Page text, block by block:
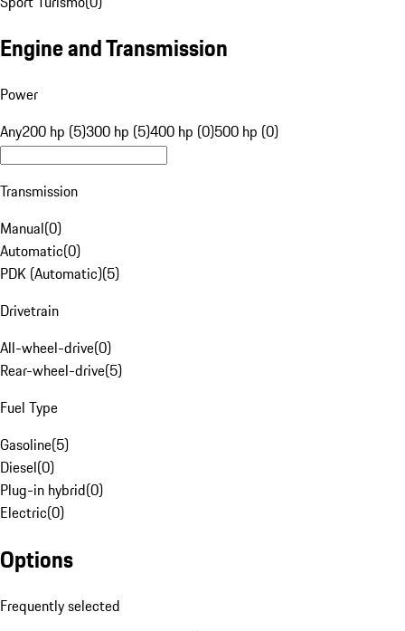
Engine and Transmission
Power
Any200 hp (5)300 hp (5)400 hp (0)500 hp (0)
Transmission
Manual(0)
Automatic(0)
PDK (Automatic)(5)
Drivetrain
All-wheel-drive(0)
Rear-wheel-drive(5)
Fuel Type
Gasoline(5)
Diesel(0)
Plug-in hybrid(0)
Electric(0)
Options
Frequently selected